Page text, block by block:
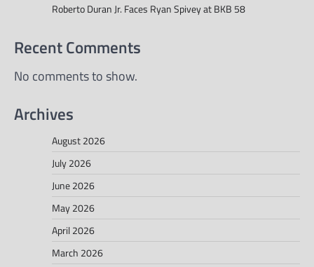
Roberto Duran Jr. Faces Ryan Spivey at BKB 58
Recent Comments
No comments to show.
Archives
August 2026
July 2026
June 2026
May 2026
April 2026
March 2026